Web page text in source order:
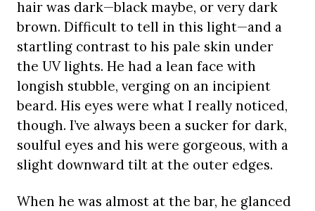
hair was dark—black maybe, or very dark
brown. Difficult to tell in this light—and a
startling contrast to his pale skin under
the UV lights. He had a lean face with
longish stubble, verging on an incipient
beard. His eyes were what I really noticed,
though. I’ve always been a sucker for dark,
soulful eyes and his were gorgeous, with a
slight downward tilt at the outer edges.
When he was almost at the bar, he glanced